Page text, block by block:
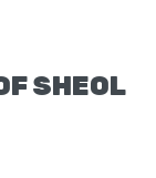
SHEOL